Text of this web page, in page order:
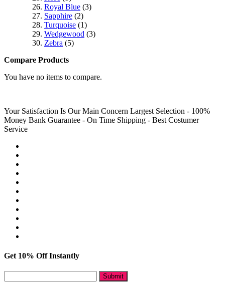
Royal Blue (3)
Sapphire (2)
Turquoise (1)
Wedgewood (3)
Zebra (5)
Compare Products
You have no items to compare.
Your Satisfaction Is Our Main Concern Largest Selection - 100%
Money Bank Guarantee - On Time Shipping - Best Costumer
Service
Get 10% Off Instantly
Submit